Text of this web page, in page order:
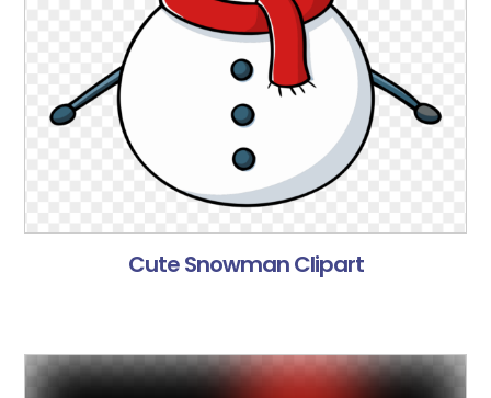
Cute Snowman Clipart